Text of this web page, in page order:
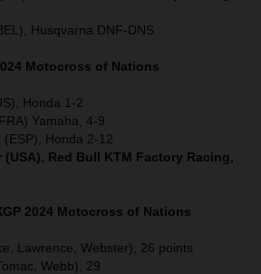
Husqvarna DNF-DNS
Motocross of Nations
Honda 1-2
Yamaha, 4-9
Honda 2-12
Red Bull KTM Factory Racing,
2024 Motocross of Nations
Lawrence, Webster), 26 points
Webb), 29